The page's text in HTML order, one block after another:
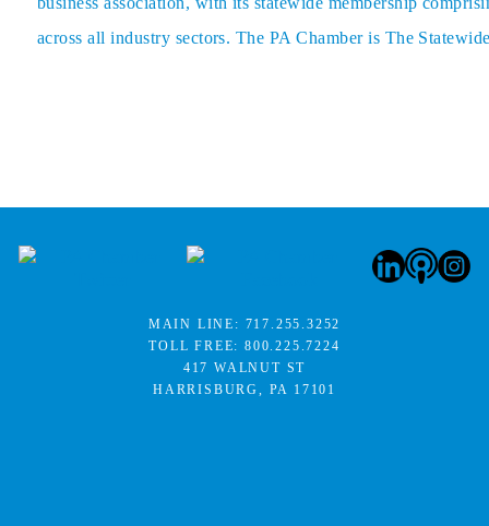
across all industry sectors. The PA Chamber is The
MAIN LINE: 717.255.3252
TOLL FREE:800.225.7224
417 WALNUT ST
HARRISBURG, PA 17101